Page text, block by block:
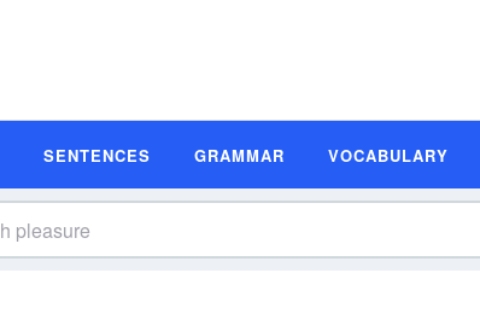
SENTENCES GRAMMAR VOCABULARY